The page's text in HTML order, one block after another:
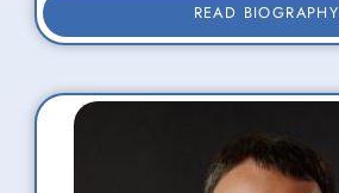
READ BIOGRAPHY